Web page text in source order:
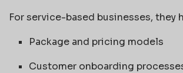
For service-based businesses, they
Package and pricing models
Customer onboarding